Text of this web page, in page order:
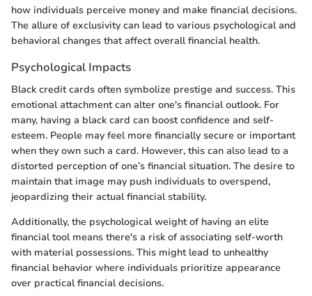
how individuals perceive money and make financial decisions.
The allure of exclusivity can lead to various psychological and
behavioral changes that affect overall financial health.
Psychological Impacts
Black credit cards often symbolize prestige and success. This
emotional attachment can alter one's financial outlook. For
many, having a black card can boost confidence and self-
esteem. People may feel more financially secure or important
when they own such a card. However, this can also lead to a
distorted perception of one’s financial situation. The desire to
maintain that image may push individuals to overspend,
jeopardizing their actual financial stability.
Additionally, the psychological weight of having an elite
financial tool means there's a risk of associating self-worth
with material possessions. This might lead to unhealthy
financial behavior where individuals prioritize appearance
over practical financial decisions.